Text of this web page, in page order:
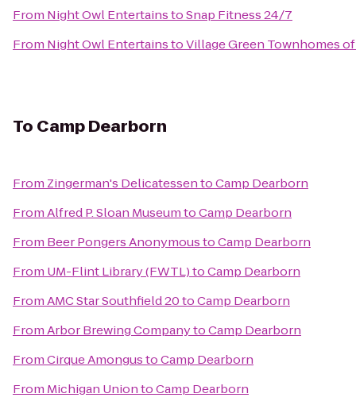
From Night Owl EntertainstoSnap Fitness 24/7
From Night Owl EntertainstoVillage Green Townhomes of
To Camp Dearborn
From Zingerman's DelicatessentoCamp Dearborn
FromAlfred P. Sloan MuseumtoCamp Dearborn
From Beer Pongers AnonymoustoCamp Dearborn
From UM-Flint Library (FWTL)toCamp Dearborn
FromAMC Star Southfield 20toCamp Dearborn
FromArbor Brewing CompanytoCamp Dearborn
FromCirque AmongustoCamp Dearborn
From Michigan UniontoCamp Dearborn